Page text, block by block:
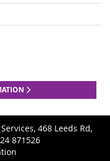
468 Leeds Rd,
871526